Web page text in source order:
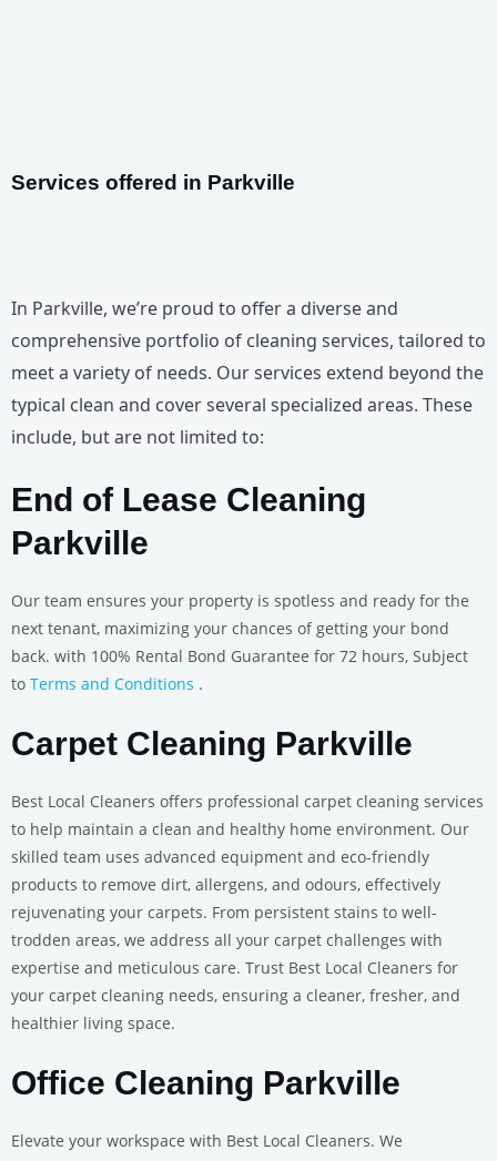
Services offered in Parkville
In Parkville, we’re proud to offer a diverse and
comprehensive portfolio of cleaning services, tailored to
meet a variety of needs. Our services extend beyond the
typical clean and cover several specialized areas. These
include, but are not limited to:
End of Lease Cleaning
Parkville
Our team ensures your property is spotless and ready for the
next tenant, maximizing your chances of getting your bond
back. with 100% Rental Bond Guarantee for 72 hours, Subject
to Terms and Conditions .
Carpet Cleaning Parkville
Best Local Cleaners offers professional carpet cleaning services
to help maintain a clean and healthy home environment. Our
skilled team uses advanced equipment and eco-friendly
products to remove dirt, allergens, and odours, effectively
rejuvenating your carpets. From persistent stains to well-
trodden areas, we address all your carpet challenges with
expertise and meticulous care. Trust Best Local Cleaners for
your carpet cleaning needs, ensuring a cleaner, fresher, and
healthier living space.
Office Cleaning Parkville
Elevate your workspace with Best Local Cleaners. We